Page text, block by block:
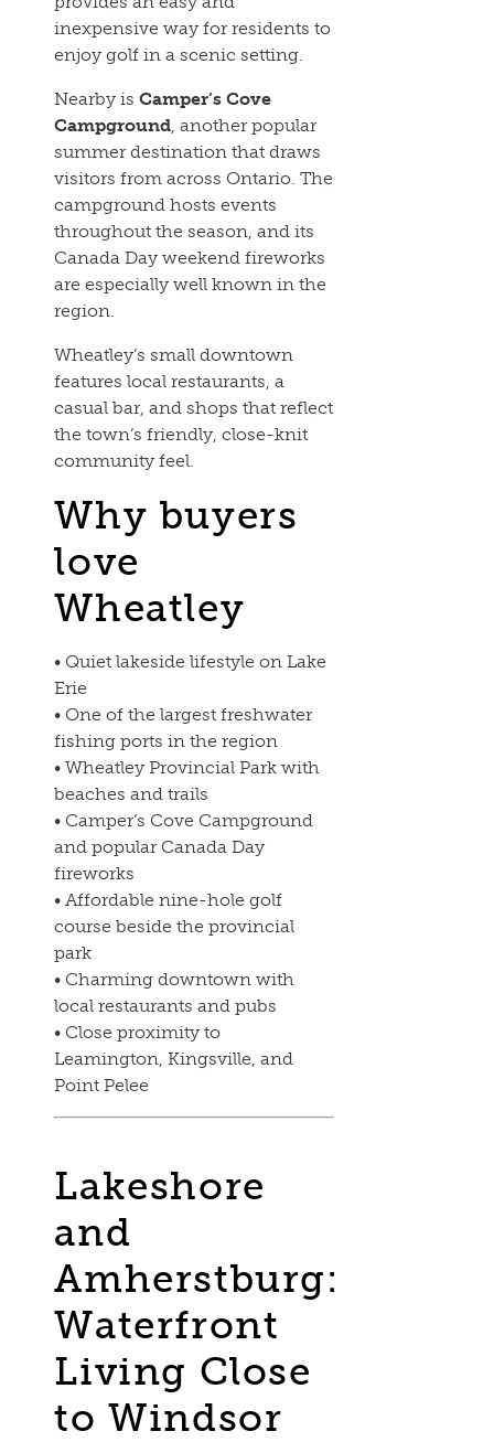
inexpensive way for residents to
enjoy golf in a scenic setting.
Nearby isCamper’s Cove
Campground, another popular
summer destination that draws
visitors from across Ontario. The
campground hosts events
throughout the season, and its
Canada Day weekend fireworks
are especially well known in the
region.
Wheatley’s small downtown
features local restaurants, a
casual bar, and shops that reflect
the town’s friendly, close-knit
community feel.
Why buyers
love
Wheatley
• Quiet lakeside lifestyle on Lake
Erie
• One of the largest freshwater
fishing ports in the region
• Wheatley Provincial Park with
beaches and trails
• Camper’s Cove Campground
and popular Canada Day
fireworks
• Affordable nine-hole golf
course beside the provincial
park
• Charming downtown with
local restaurants and pubs
• Close proximity to
Leamington, Kingsville, and
Point Pelee
Lakeshore
and
Amherstburg:
Waterfront
Living Close
to Windsor